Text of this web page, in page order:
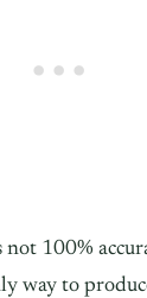
100%
way to